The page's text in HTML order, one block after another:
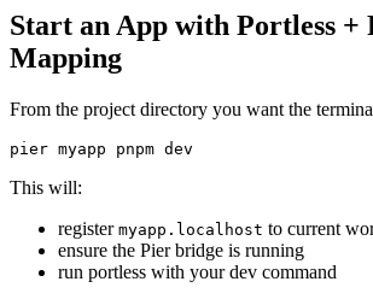
Start an App with Portless +
Mapping
From the project directory you want the
pier myapp pnpm dev
This will:
register myapp.localhost to current
ensure the Pier bridge is running
run portless with your dev command